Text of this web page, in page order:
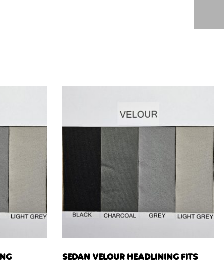
SEDAN VELOUR HEADLINING FITS